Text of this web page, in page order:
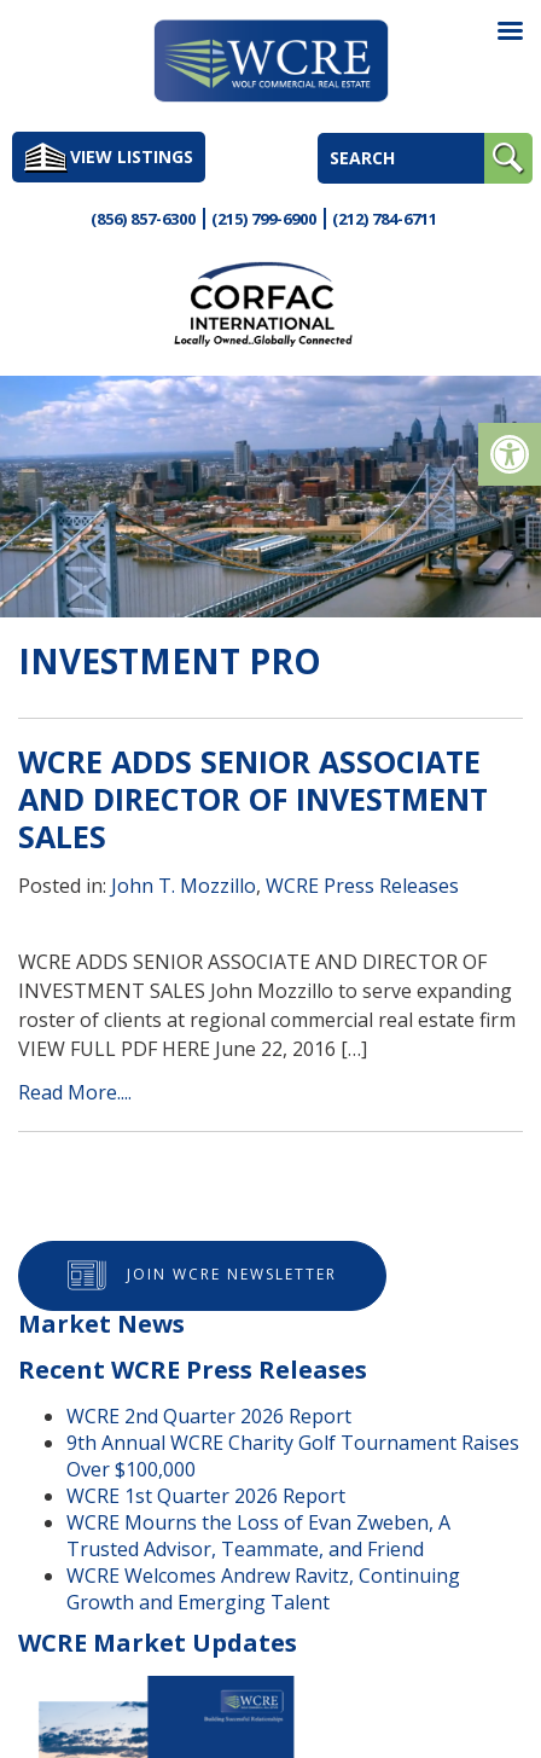
to
contentVIEW LISTINGS
(856) 857-6300 (215) 799-6900 (212) 784-6711
INVESTMENT PRO
WCRE ADDS SENIOR ASSOCIATE
AND DIRECTOR OF INVESTMENT
SALES
Posted in: John T. Mozzillo, WCRE Press Releases
WCRE ADDS SENIOR ASSOCIATE AND DIRECTOR OF
INVESTMENT SALES John Mozzillo to serve expanding
roster of clients at regional commercial real estate firm
VIEW FULL PDF HERE June 22, 2016 […]
Read More....
JOIN WCRE NEWSLETTER
Market News
Recent WCRE Press Releases
WCRE 2nd Quarter 2026 Report
9th Annual WCRE Charity Golf Tournament Raises
Over $100,000
WCRE 1st Quarter 2026 Report
WCRE Mourns the Loss of Evan Zweben, A
Trusted Advisor, Teammate, and Friend
WCRE Welcomes Andrew Ravitz, Continuing
Growth and Emerging Talent
WCRE Market Updates